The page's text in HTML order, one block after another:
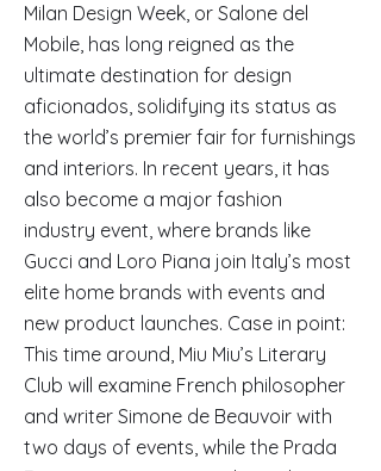
Milan Design Week, or Salone del
Mobile, has long reigned as the
ultimate destination for design
aficionados, solidifying its status as
the world’s premier fair for furnishings
and interiors. In recent years, it has
also become a major fashion
industry event, where brands like
Gucci and Loro Piana join Italy’s most
elite home brands with events and
new product launches. Case in point:
This time around, Miu Miu’s Literary
Club will examine French philosopher
and writer Simone de Beauvoir with
two days of events, while the Prada